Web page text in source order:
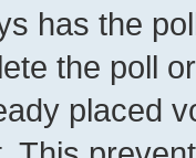
has the
the poll
placed